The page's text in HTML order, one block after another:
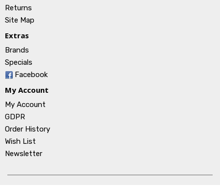
Returns
Site Map
Extras
Brands
Specials
Facebook
My Account
My Account
GDPR
Order History
Wish List
Newsletter